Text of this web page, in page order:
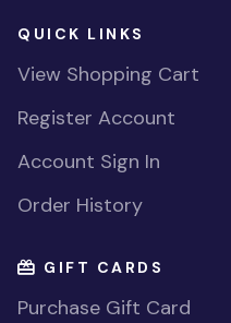
QUICK LINKS
View Shopping Cart
Register Account
Account Sign In
Order History
GIFT CARDS
Purchase Gift Card